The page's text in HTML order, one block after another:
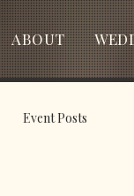
ABOUT
Event Posts